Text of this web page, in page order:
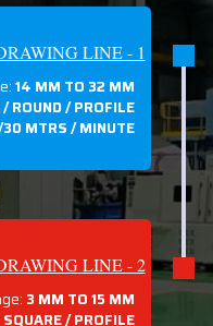
LINE - 1
14 MM TO 32 MM
ROUND / PROFILE
30 MTRS / MINUTE
LINE - 2
3 MM TO 15 MM
/ PROFILE